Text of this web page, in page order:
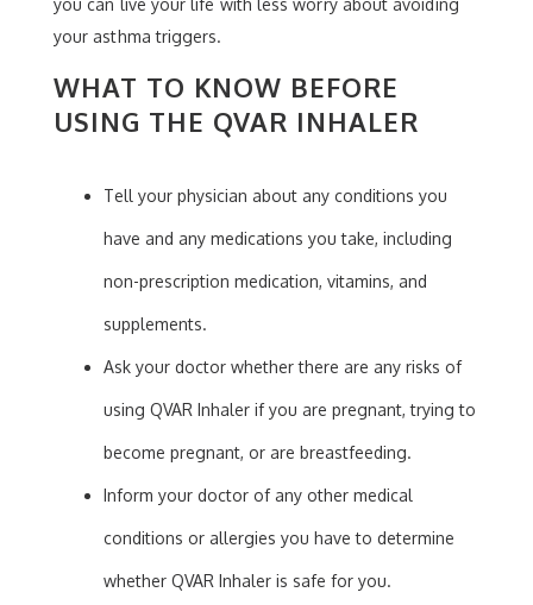
you can live your life with less worry about avoiding
your asthma triggers.
WHAT TO KNOW BEFORE
USING THE QVAR INHALER
Tell your physician about any conditions you
have and any medications you take, including
non-prescription medication, vitamins, and
supplements.
Ask your doctor whether there are any risks of
using QVAR Inhaler if you are pregnant, trying to
become pregnant, or are breastfeeding.
Inform your doctor of any other medical
conditions or allergies you have to determine
whether QVAR Inhaler is safe for you.